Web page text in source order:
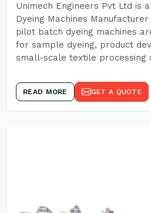
Unimech Engineers Pvt Ltd is
Dyeing Machines
pilot batch dyeing machines
for sample dyeing, product
small-scale textile processing
READ MORE GET A QUOTE